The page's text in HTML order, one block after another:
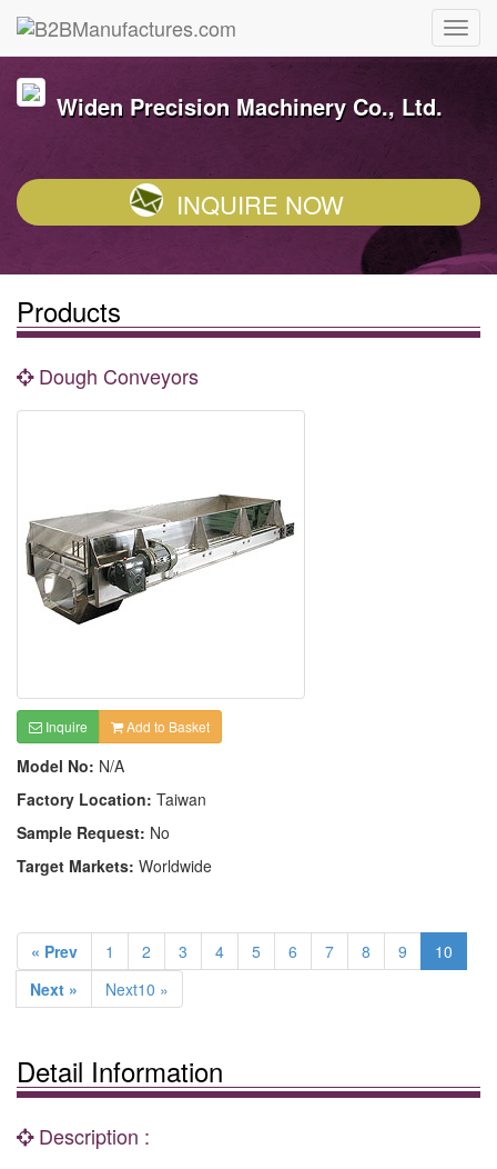
Widen Precision Machinery Co., Ltd.
INQUIRE NOW
Products
Dough Conveyors
Inquire Add to Basket
Model No: N/A
Factory Location: Taiwan
Sample Request: No
Target Markets: Worldwide
« Prev 1 2 3 4 5 6 7 8 9
10
Next »
Next10 »
Detail Information
Description :